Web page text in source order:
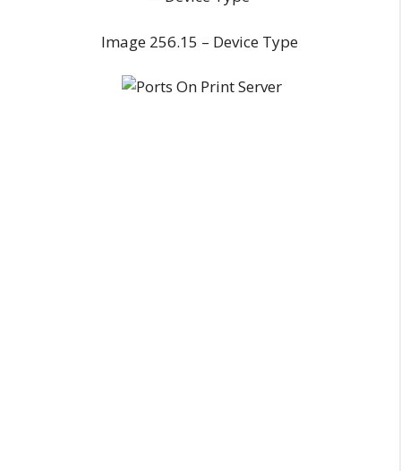
Image 256.15 – Device Type